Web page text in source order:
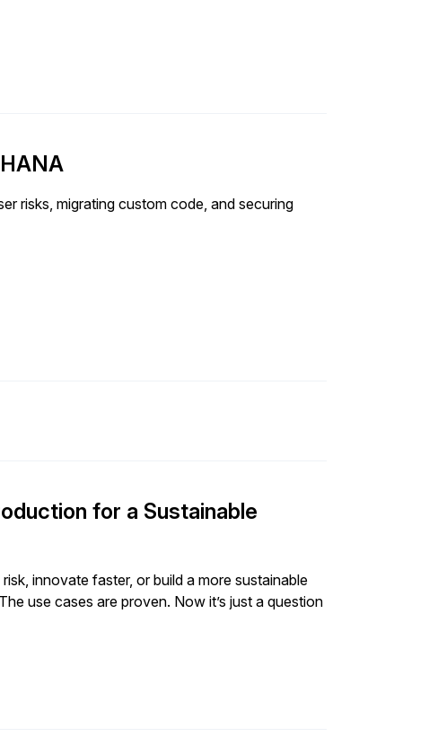
risks, migrating custom code, and securing
for a Sustainable
innovate faster, or build a more sustainable
use cases are proven. Now it’s just a question